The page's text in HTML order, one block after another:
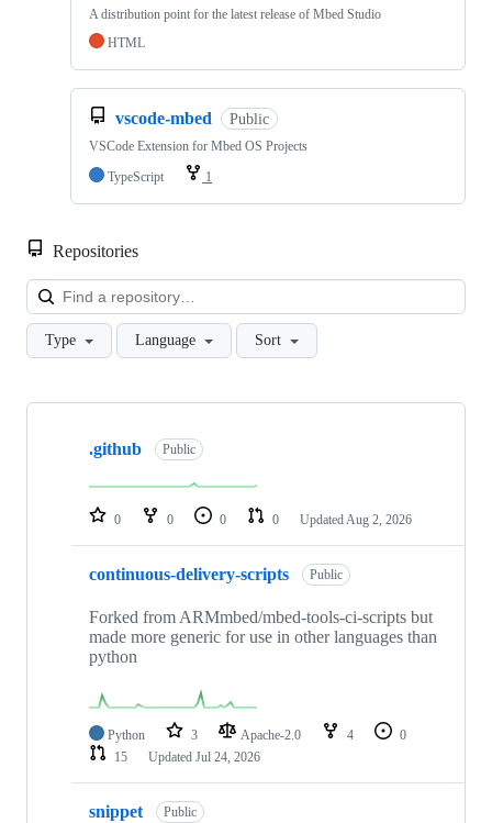
A distribution point for the latest release of Mbed Studio
HTML
vscode-mbed Public
VSCode Extension for Mbed OS Projects
TypeScript
1
Repositories
Type Language Sort
Showing
repositories
.github Public
0 0 0 0 Updated Aug 2, 2026
continuous-delivery-scripts Public
Forked from ARMmbed/mbed-tools-ci-scripts but
made more generic for use in other languages than
python
Python 3 Apache-2.0 4
0
15
Updated Jul 24, 2026
snippet Public